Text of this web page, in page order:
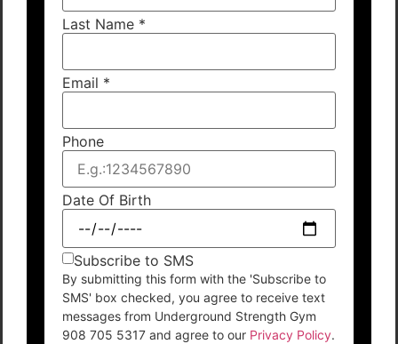
Last Name *
Email *
Phone
Date Of Birth
Subscribe to SMS
By submitting this form with the 'Subscribe to
SMS' box checked, you agree to receive text
messages from Underground Strength Gym
908 705 5317 and agree to our Privacy Policy.